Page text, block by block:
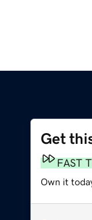
Get
FAST
Own it